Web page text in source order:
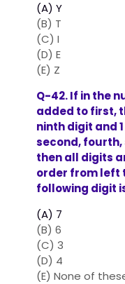
(A) Y
(B) T
(C) I
(D) E
(E) Z
Q-42. If in the
added to first,
ninth digit and
second,
then all digits
order from left
following digit
(A) 7
(B) 6
(C) 3
(D) 4
(E) None of